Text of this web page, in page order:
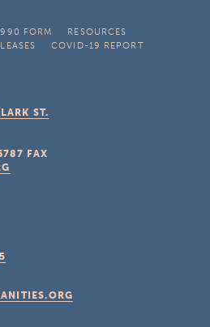
FORM
RESOURCES
COVID-19 REPORT
ST.
FAX